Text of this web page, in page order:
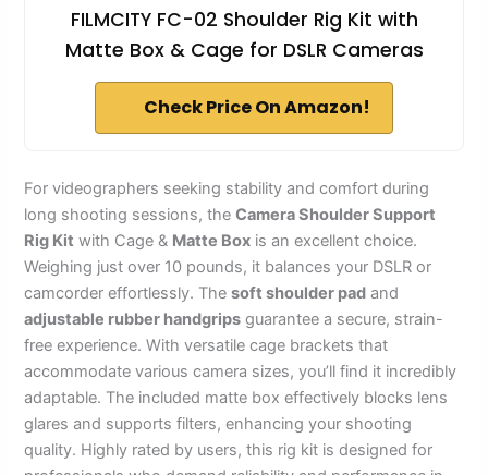
FILMCITY FC-02 Shoulder Rig Kit with
Matte Box & Cage for DSLR Cameras
Check Price On Amazon!
For videographers seeking stability and comfort during
long shooting sessions, theCamera Shoulder Support
Rig Kit with Cage & Matte Box is an excellent choice.
Weighing just over 10 pounds, it balances your DSLR or
camcorder effortlessly. Thesoft shoulder pad and
adjustable rubber handgrips guarantee a secure, strain-
free experience. With versatile cage brackets that
accommodate various camera sizes, you’ll find it incredibly
adaptable. The included matte box effectively blocks lens
glares and supports filters, enhancing your shooting
quality. Highly rated by users, this rig kit is designed for